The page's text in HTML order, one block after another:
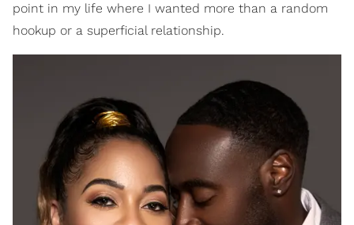
point in my life where I wanted more than a random
hookup or a superficial relationship.